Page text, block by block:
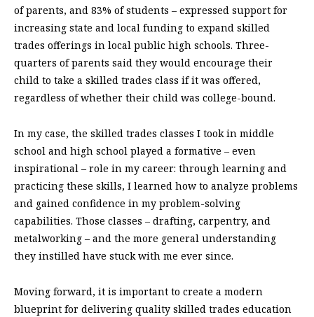
of parents, and 83% of students – expressed support for
increasing state and local funding to expand skilled
trades offerings in local public high schools. Three-
quarters of parents said they would encourage their
child to take a skilled trades class if it was offered,
regardless of whether their child was college-bound.
In my case, the skilled trades classes I took in middle
school and high school played a formative – even
inspirational – role in my career: through learning and
practicing these skills, I learned how to analyze problems
and gained confidence in my problem-solving
capabilities. Those classes – drafting, carpentry, and
metalworking – and the more general understanding
they instilled have stuck with me ever since.
Moving forward, it is important to create a modern
blueprint for delivering quality skilled trades education